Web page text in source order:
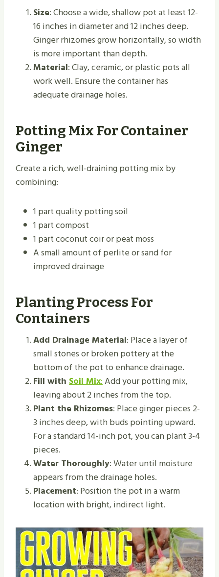
Size: Choose a wide, shallow pot at least 12-
16 inches in diameter and 12 inches deep.
Ginger rhizomes grow horizontally, so width
is more important than depth.
Material: Clay, ceramic, or plastic pots all
work well. Ensure the container has
adequate drainage holes.
Potting Mix For Container
Ginger
Create a rich, well-draining potting mix by
combining:
1 part quality potting soil
1 part compost
1 part coconut coir or peat moss
A small amount of perlite or sand for
improved drainage
Planting Process For
Containers
Add Drainage Material: Place a layer of
small stones or broken pottery at the
bottom of the pot to enhance drainage.
Fill with Soil Mix:Add your potting mix,
leaving about 2 inches from the top.
Plant the Rhizomes: Place ginger pieces 2-
3 inches deep, with buds pointing upward.
For a standard 14-inch pot, you can plant 3-4
pieces.
Water Thoroughly: Water until moisture
appears from the drainage holes.
Placement: Position the pot in a warm
location with bright, indirect light.